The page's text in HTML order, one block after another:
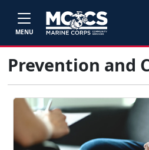
MENU
Prevention and